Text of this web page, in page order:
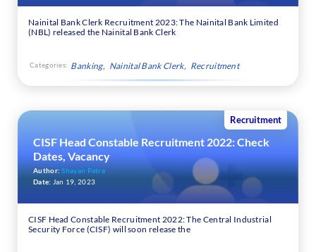
Nainital Bank Clerk Recruitment 2023: The Nainital Bank Limited
(NBL) released the Nainital Bank Clerk
Categories: Banking Nainital Bank Clerk Recruitment
Recruitment
CISF Head Constable Recruitment 2022: Check
Dates, Vacancy
Author:Shayan Patra
Date: Jan 19, 2023
CISF Head Constable Recruitment 2022: The Central Industrial
Security Force (CISF) will soon release the